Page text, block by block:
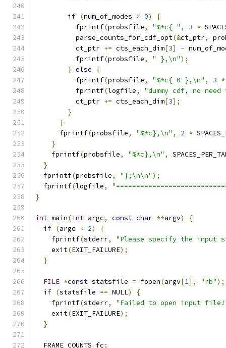
if (num_of_modes > 0)
{
          fprintf
(probsfile, "%*c{ " , 3 *
          parse_counts_for_cdf_opt
(&ct_ptr,
          ct_ptr
+= cts_each_dim[3] -
          fprintf
(probsfile, " },\n");
} else
{
          fprintf
(probsfile, "%*c{ 0 },\n" , 3 *
          fprintf
(logfile,
"dummy cdf, no
          ct_ptr
+= cts_each_dim[3];
}
}
      fprintf
(probsfile, "%*c},\n" , 2 *
}
    fprintf
(probsfile, "%*c},\n" ,
}
  fprintf
(probsfile, "};\n\n");
  fprintf
(logfile,
}
int main(int argc, const char **argv)
{
if (argc < 2)
{
    fprintf
(stderr,
"Please specify the
    exit
(EXIT_FAILURE);
}
FILE *const statsfile = fopen(argv[1], "rb");
if (statsfile == NULL)
{
    fprintf
(stderr,
"Failed to open input
    exit
(EXIT_FAILURE);
}
  FRAME_COUNTS fc
;